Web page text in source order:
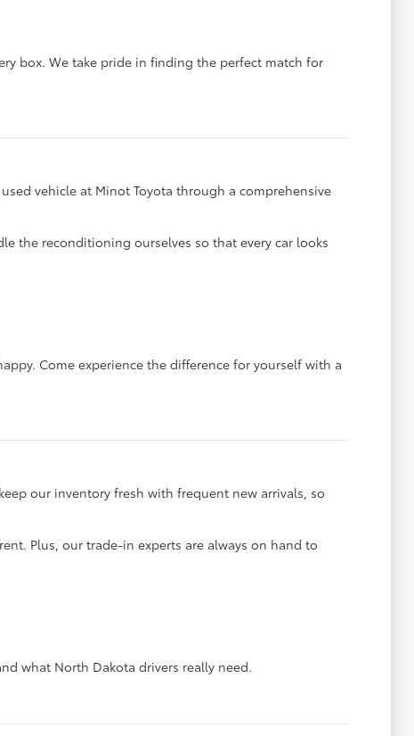
box. We take pride in finding the perfect match for
vehicle at Minot Toyota through a comprehensive
the reconditioning ourselves so that every car looks
Come experience the difference for yourself with a
our inventory fresh with frequent new arrivals, so
Plus, our trade-in experts are always on hand to
what North Dakota drivers really need.